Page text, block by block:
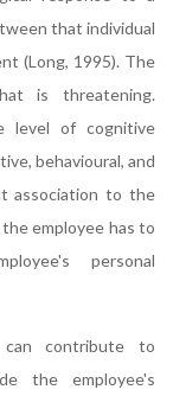
that individual
(Long, 1995). The
is threatening.
level of cognitive
behavioural, and
association to the
employee has to
personal
can contribute to
the employee's